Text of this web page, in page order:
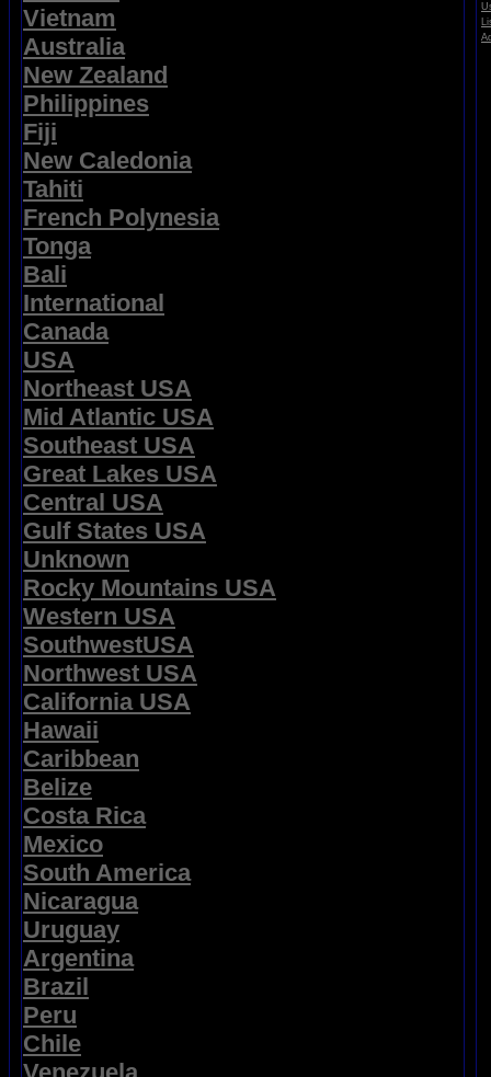
Vietnam
Australia
New Zealand
Philippines
Fiji
New Caledonia
Tahiti
French Polynesia
Tonga
Bali
International
Canada
USA
Northeast USA
Mid Atlantic USA
Southeast USA
Great Lakes USA
Central USA
Gulf States USA
Unknown
Rocky Mountains USA
Western USA
SouthwestUSA
Northwest USA
California USA
Hawaii
Caribbean
Belize
Costa Rica
Mexico
South America
Nicaragua
Uruguay
Argentina
Brazil
Peru
Chile